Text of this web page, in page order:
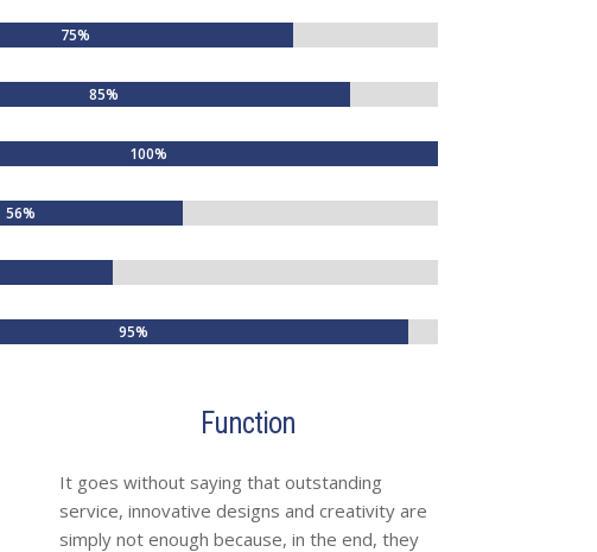
75%
75%
85%
85%
100%
100%
56%
56%
95%
95%
Function
It goes without saying that outstanding
service, innovative designs and creativity are
simply not enough because, in the end, they